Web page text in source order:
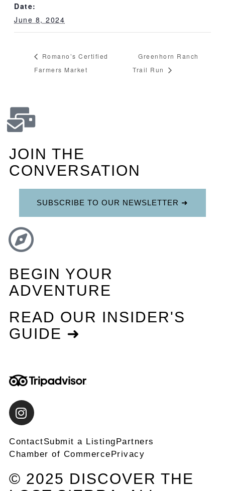
Date:
June 8, 2024
Romano’s Certified
Farmers Market
Greenhorn Ranch
Trail Run
JOIN THE
CONVERSATION
SUBSCRIBE TO OUR NEWSLETTER ➜
BEGIN YOUR
ADVENTURE
READ OUR INSIDER'S
GUIDE ➜
ContactSubmit a Listing Partners
Chamber of Commerce Privacy
© 2025 DISCOVER THE